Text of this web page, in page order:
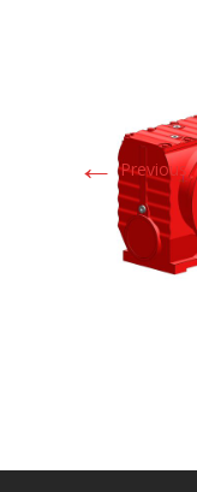
← Previous